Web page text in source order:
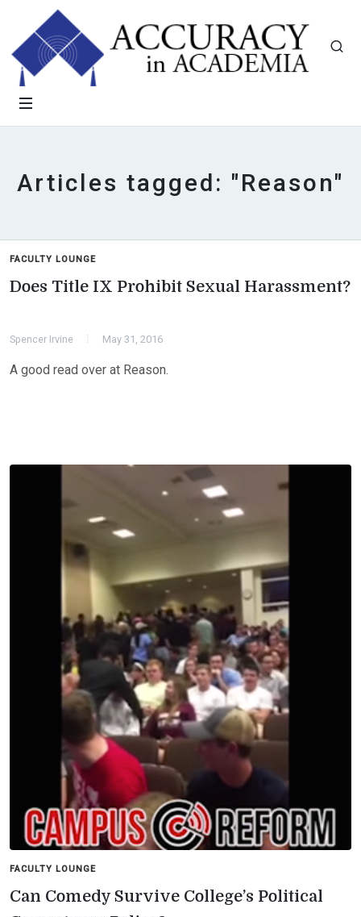
Articles tagged: "Reason"
FACULTY LOUNGE
Does Title IX Prohibit Sexual Harassment?
Spencer Irvine May 31, 2016
A good read over at Reason.
FACULTY LOUNGE
Can Comedy Survive College’s Political